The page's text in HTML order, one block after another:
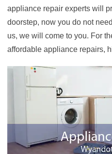
appliance repair experts will
doorstep, now you do not
us, we will come to you. For
affordable appliance repairs,